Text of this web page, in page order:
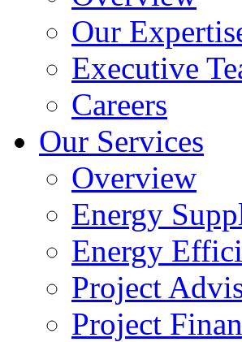
Our
Executive
Careers
Our Services
Overview
Energy
Energy
Project
Project